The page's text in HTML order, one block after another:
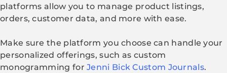
platforms allow you to manage product listings,
orders, customer data, and more with ease.
Make sure the platform you choose can handle your
personalized offerings, such as custom
monogramming forJenni Bick Custom Journals.